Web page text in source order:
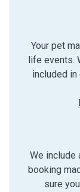
Your pet
life events.
included in
We include
booking
sure